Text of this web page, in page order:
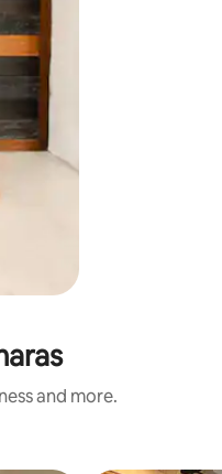
and more.